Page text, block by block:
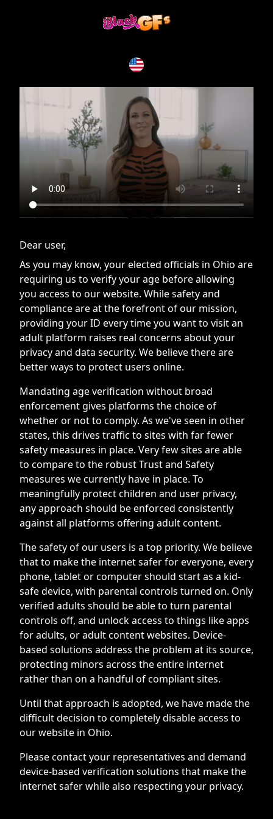
contact Adblock support to fix the issue
Dear user,
As you may know, your elected officials in Ohio are
requiring us to verify your age before allowing
you access to our website. While safety and
compliance are at the forefront of our mission,
providing your ID every time you want to visit an
adult platform raises real concerns about your
privacy and data security. We believe there are
better ways to protect users online.
Mandating age verification without broad
enforcement gives platforms the choice of
whether or not to comply. As we've seen in other
states, this drives traffic to sites with far fewer
safety measures in place. Very few sites are able
to compare to the robust Trust and Safety
measures we currently have in place. To
meaningfully protect children and user privacy,
any approach should be enforced consistently
against all platforms offering adult content.
The safety of our users is a top priority. We believe
that to make the internet safer for everyone, every
phone, tablet or computer should start as a kid-
safe device, with parental controls turned on. Only
verified adults should be able to turn parental
controls off, and unlock access to things like apps
for adults, or adult content websites. Device-
based solutions address the problem at its source,
protecting minors across the entire internet
rather than on a handful of compliant sites.
Until that approach is adopted, we have made the
difficult decision to completely disable access to
our website in Ohio.
Please contact your representatives and demand
device-based verification solutions that make the
internet safer while also respecting your privacy.